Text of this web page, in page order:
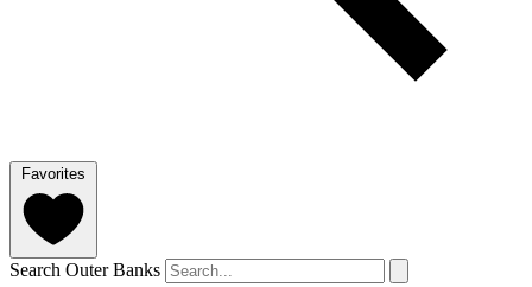
Favorites
Search Outer Banks